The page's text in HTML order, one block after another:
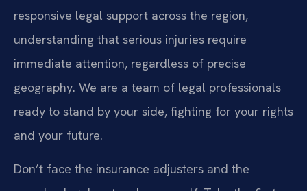
responsive legal support across the region,
understanding that serious injuries require
immediate attention, regardless of precise
geography. We are a team of legal professionals
ready to stand by your side, fighting for your rights
and your future.
Don’t face the insurance adjusters and the